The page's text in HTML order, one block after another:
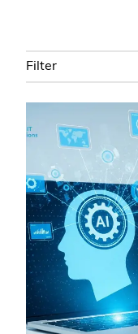
Filter